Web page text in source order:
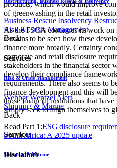
Restructuring, Business Rescue & Insolvency
Business Rescue Insolvency
Risk & Crisis Management
Back
Services
Risk & Crisis Management
Webber Wentzel Alert
Shipping & Marine
Back
Services
Shipping & Marine
products, which would improve
of greenwashing in the retail
As the FSCA continues its work on
remains to be seen how these
finance more broadly. Certainty
corporate and retail disclosure
stakeholders in the financial sector
develop their compliance
requirements. There also seems to
finance development and this will
those financial institutions that
simply seek to align themselves to
Read Part 1:ESG disclosure
South Africa: A 2025 update
Disclaimer